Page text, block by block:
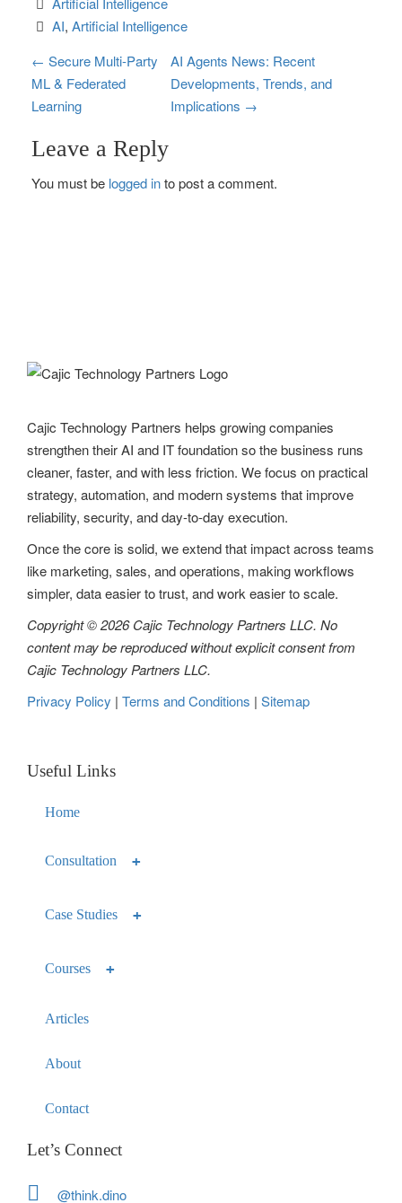
AI, Artificial Intelligence
P
o
s
a
i
o
n
← Secure Multi‑Party
ML & Federated
Learning
AI Agents News: Recent
Developments, Trends, and
Implications →
Leave a Reply
You must be logged into post a comment.
Cajic Technology Partners helps growing companies
strengthen their AI and IT foundation so the business runs
cleaner, faster, and with less friction. We focus on practical
strategy, automation, and modern systems that improve
reliability, security, and day-to-day execution.
Once the core is solid, we extend that impact across teams
like marketing, sales, and operations, making workflows
simpler, data easier to trust, and work easier to scale.
Copyright © 2026 Cajic Technology Partners LLC. No
content may be reproduced without explicit consent from
Cajic Technology Partners LLC.
Privacy Policy | Terms and Conditions | Sitemap
Useful Links
Home
Consultation
Case Studies
Courses
Articles
About
Contact
Let’s Connect
@think.dino